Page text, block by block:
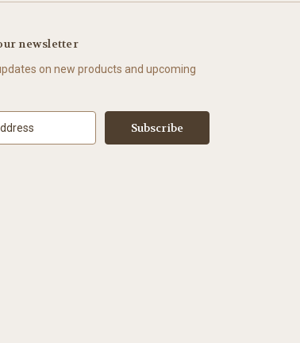
newsletter
on new products and upcoming